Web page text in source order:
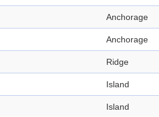
Anchorage
Anchorage
Ridge
Island
Island